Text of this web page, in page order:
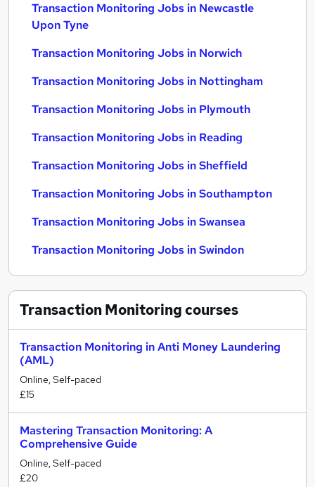
Transaction Monitoring Jobs in Newcastle
Upon Tyne
Transaction Monitoring Jobs in Norwich
Transaction Monitoring Jobs in Nottingham
Transaction Monitoring Jobs in Plymouth
Transaction Monitoring Jobs in Reading
Transaction Monitoring Jobs in Sheffield
Transaction Monitoring Jobs in Southampton
Transaction Monitoring Jobs in Swansea
Transaction Monitoring Jobs in Swindon
Transaction Monitoringcourses
Transaction Monitoring in Anti Money Laundering
(AML)
Online, Self-paced
£15
Mastering Transaction Monitoring: A
Comprehensive Guide
Online, Self-paced
£20